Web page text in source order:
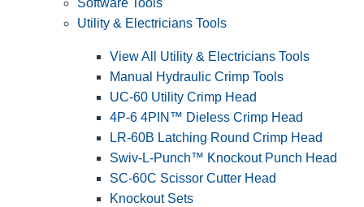
Software Tools
Utility & Electricians Tools
View All Utility & Electricians Tools
Manual Hydraulic Crimp Tools
UC-60 Utility Crimp Head
4P-6 4PIN™ Dieless Crimp Head
LR-60B Latching Round Crimp Head
Swiv-L-Punch™ Knockout Punch Head
SC-60C Scissor Cutter Head
Knockout Sets